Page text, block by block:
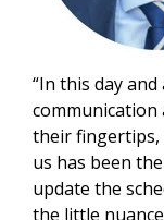
“In this day
their fingertips,
us has been
update the
the little